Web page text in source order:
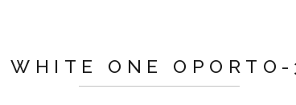
WHITE ONE OPORTO-